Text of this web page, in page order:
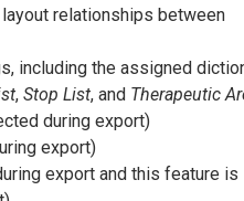
relationships between
including the assigned
, Stop List, and Therapeutic
during export)
export)
export and this feature is